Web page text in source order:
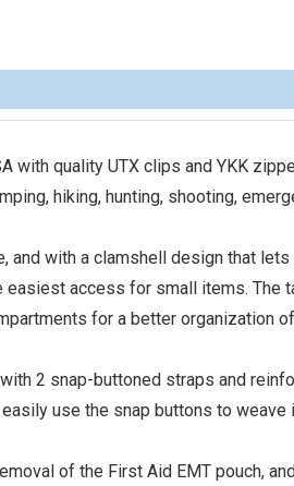
with quality UTX clips and YKK
hiking, hunting, shooting,
and with a clamshell design that
easiest access for small items. The
for a better organization
2 snap-buttoned straps and
use the snap buttons to weave
of the First Aid EMT pouch,